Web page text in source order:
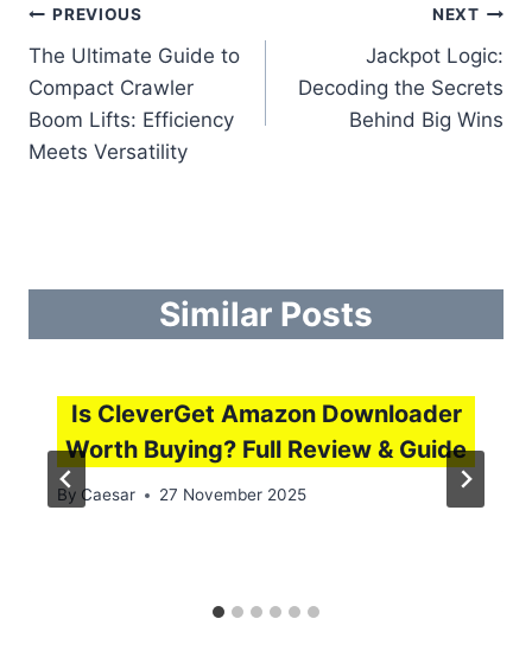
Post
navigation
PREVIOUS
The Ultimate Guide to
Compact Crawler
Boom Lifts: Efficiency
Meets Versatility
NEXT
Jackpot Logic:
Decoding the Secrets
Behind Big Wins
Similar Posts
Is CleverGet Amazon Downloader
Worth Buying? Full Review & Guide
By Caesar 27 November 2025